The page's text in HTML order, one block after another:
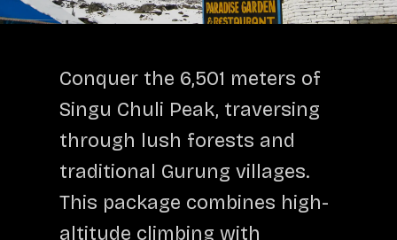
Conquer the 6,501 meters of
Singu Chuli Peak, traversing
through lush forests and
traditional Gurung villages.
This package combines high-
altitude climbing with